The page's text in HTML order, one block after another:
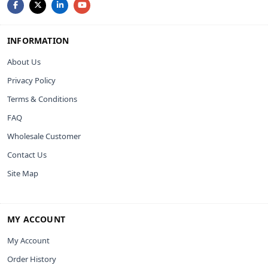
INFORMATION
About Us
Privacy Policy
Terms & Conditions
FAQ
Wholesale Customer
Contact Us
Site Map
MY ACCOUNT
My Account
Order History